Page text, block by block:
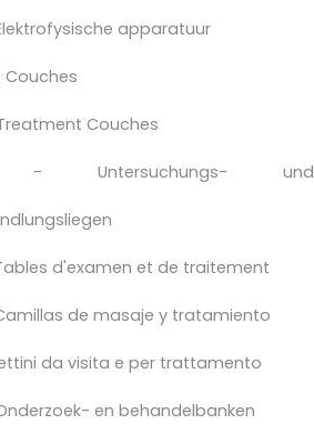
apparatuur
Couches
- Untersuchungs- und
d'examen et de traitement
de masaje y tratamiento
da visita e per trattamento
en behandelbanken